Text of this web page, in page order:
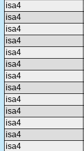
isa4
isa4
isa4
isa4
isa4
isa4
isa4
isa4
isa4
isa4
isa4
isa4
isa4